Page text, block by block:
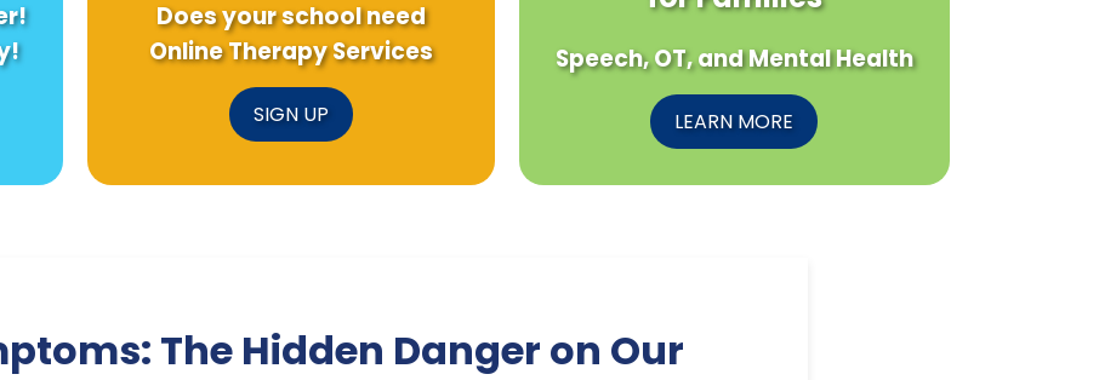
Does your school need
Online Therapy Services
SIGN UP
Speech, OT, and Mental Health
LEARN MORE
The Hidden Danger on Our